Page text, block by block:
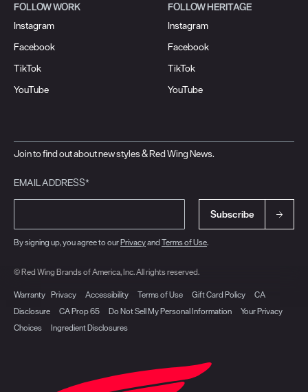
FOLLOW WORK
Instagram
Facebook
TikTok
YouTube
FOLLOW HERITAGE
Instagram
Facebook
TikTok
YouTube
Join to find out about new styles & Red Wing News.
EMAIL ADDRESS*
Subscribe
By signing up, you agree to ourPrivacyand Terms of Use.
© Red Wing Brands of America, Inc. All rights reserved.
Warranty Privacy Accessibility Terms of Use Gift Card Policy
CA
Disclosure
CA Prop 65 Do Not Sell My Personal Information
Your Privacy
Choices
Ingredient Disclosures